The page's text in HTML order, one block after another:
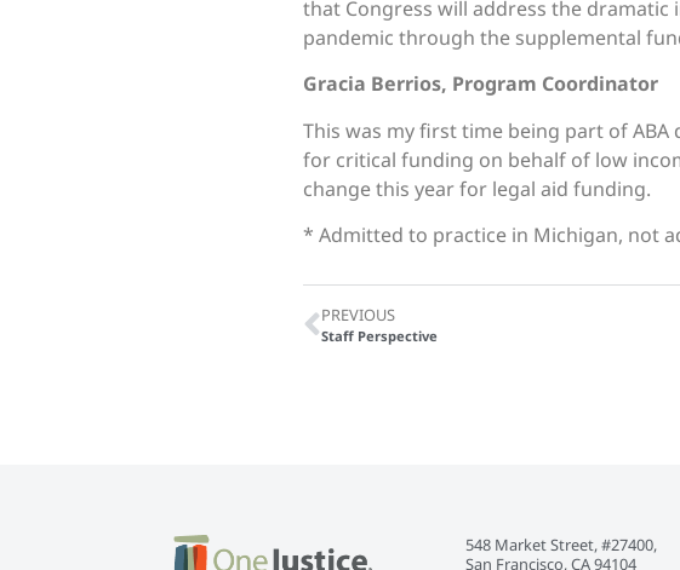
that Congress will address the dramatic
pandemic through the supplemental
Gracia Berrios, Program Coordinator
This was my first time being part ofABA
for critical funding on behalf of low
change this year for legal aid funding.
* Admitted to practice in Michigan, not
PREVIOUS
Staff Perspective
548 Market Street, #27400,
San Francisco, CA 94104